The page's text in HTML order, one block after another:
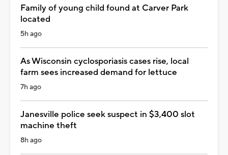
Family of young child found at Carver Park
located
5h ago
As Wisconsin cyclosporiasis cases rise, local
farm sees increased demand for lettuce
7h ago
Janesville police seek suspect in $3,400 slot
machine theft
8h ago